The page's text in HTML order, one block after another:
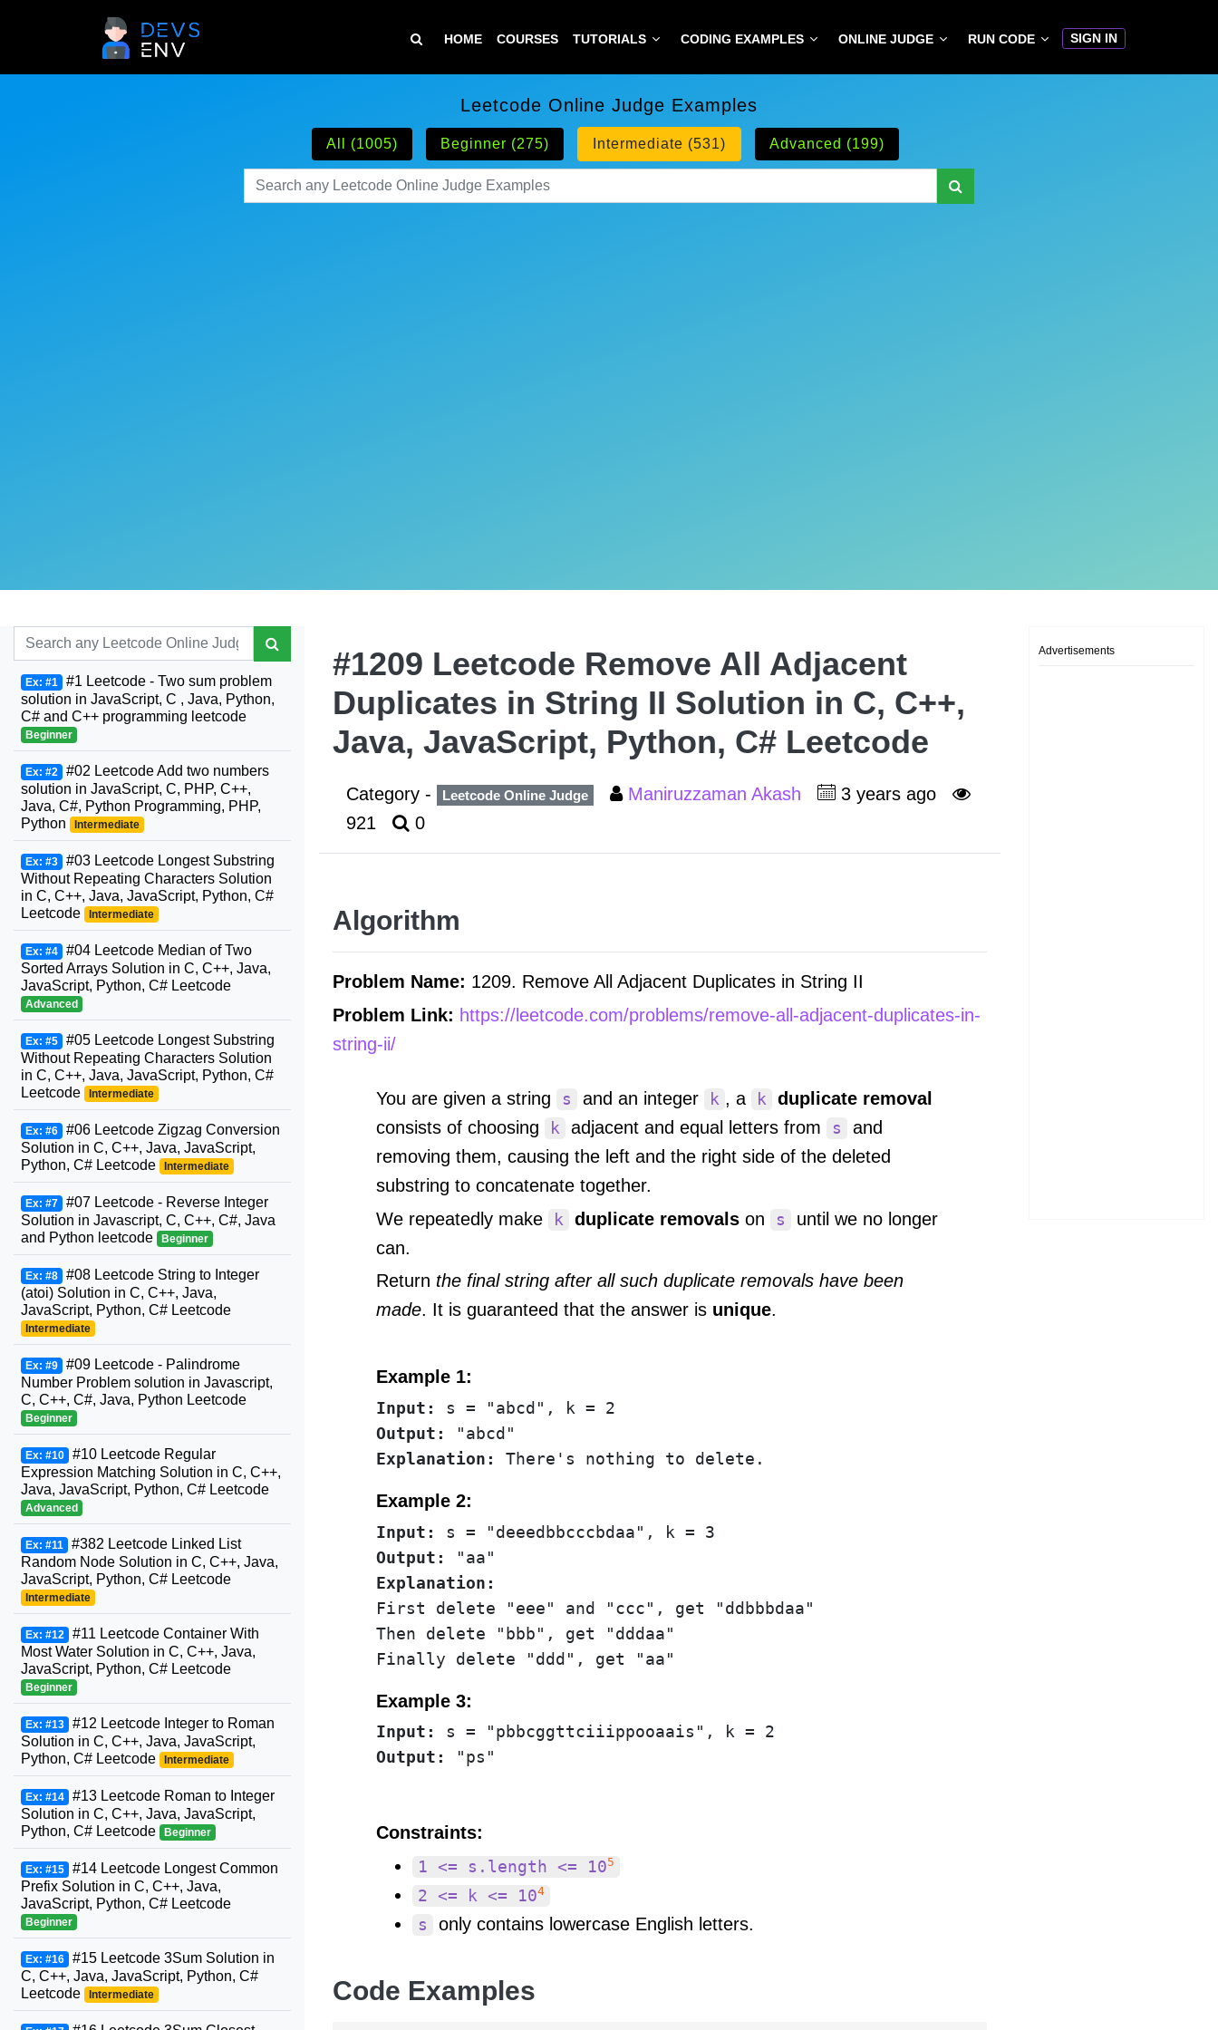
HOME COURSES TUTORIALS CODING EXAMPLES ONLINE JUDGE RUN CODE SIGN IN
Leetcode Online Judge Examples
All (1005) Beginner (275) Intermediate (531) Advanced (199)
#1209 Leetcode Remove All Adjacent
Duplicates in String II Solution in C, C++,
Java, JavaScript, Python, C# Leetcode
Category - Leetcode Online Judge Maniruzzaman Akash
3 years ago
921
0
Algorithm
Problem Name: 1209. Remove All Adjacent Duplicates in String II
Problem Link: https://leetcode.com/problems/remove-all-adjacent-duplicates-in-
string-ii/
You are given a string s and an integer k , a k
duplicate removal
consists of choosing
k adjacent and equal letters from s
and
removing them, causing the left and the right side of the deleted
substring to concatenate together.
We repeatedly make
k duplicate removals on s
until we no longer
can.
Return the final string after all such duplicate removals have been
made. It is guaranteed that the answer is unique.
Example 1:
Input:
Output:
Explanation: There's nothing to delete.
Example 2:
Input:
Output:
First delete "eee" and "ccc", get "ddbbbdaa"
Then delete "bbb", get "dddaa"
Finally delete "ddd", get "aa"
Example 3:
Input:
Output:
Constraints:
1 <= s.length <= 105
2 <= k <= 104
s only contains lowercase English letters.
Code Examples
Ex: #1 #1 Leetcode - Two sum problem
solution in JavaScript, C , Java, Python,
C# and C++ programming leetcode
Beginner
Ex: #2 #02 Leetcode Add two numbers
solution in JavaScript, C, PHP, C++,
Java, C#, Python Programming, PHP,
Python
Intermediate
Ex: #3 #03 Leetcode Longest Substring
Without Repeating Characters Solution
in C, C++, Java, JavaScript, Python, C#
Leetcode
Intermediate
Ex: #4 #04 Leetcode Median of Two
Sorted Arrays Solution in C, C++, Java,
JavaScript, Python, C# Leetcode
Advanced
Ex: #5 #05 Leetcode Longest Substring
Without Repeating Characters Solution
in C, C++, Java, JavaScript, Python, C#
Leetcode
Intermediate
Ex: #6 #06 Leetcode Zigzag Conversion
Solution in C, C++, Java, JavaScript,
Python, C# Leetcode
Intermediate
Ex: #7 #07 Leetcode - Reverse Integer
Solution in Javascript, C, C++, C#, Java
and Python leetcode
Beginner
Ex: #8 #08 Leetcode String to Integer
(atoi) Solution in C, C++, Java,
JavaScript, Python, C# Leetcode
Intermediate
Ex: #9 #09 Leetcode - Palindrome
Number Problem solution in Javascript,
C, C++, C#, Java, Python Leetcode
Beginner
Ex: #10 #10 Leetcode Regular
Expression Matching Solution in C, C++,
Java, JavaScript, Python, C# Leetcode
Advanced
Ex: #11 #382 Leetcode Linked List
Random Node Solution in C, C++, Java,
JavaScript, Python, C# Leetcode
Intermediate
Ex: #12 #11 Leetcode Container With
Most Water Solution in C, C++, Java,
JavaScript, Python, C# Leetcode
Beginner
Ex: #13 #12 Leetcode Integer to Roman
Solution in C, C++, Java, JavaScript,
Python, C# Leetcode
Intermediate
Ex: #14 #13 Leetcode Roman to Integer
Solution in C, C++, Java, JavaScript,
Python, C# Leetcode
Beginner
Ex: #15 #14 Leetcode Longest Common
Prefix Solution in C, C++, Java,
JavaScript, Python, C# Leetcode
Beginner
Ex: #16 #15 Leetcode 3Sum Solution in
C, C++, Java, JavaScript, Python, C#
Leetcode
Intermediate
Advertisements